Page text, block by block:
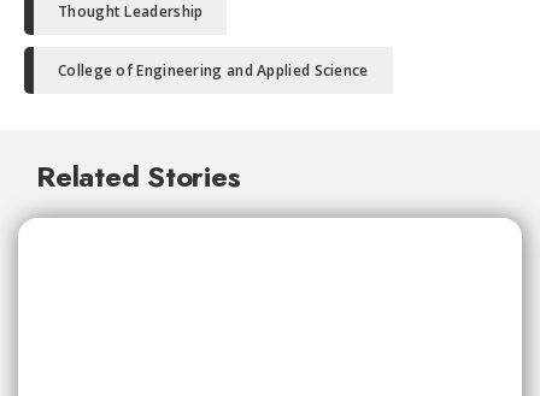
Thought Leadership
College of Engineering and Applied Science
Related Stories